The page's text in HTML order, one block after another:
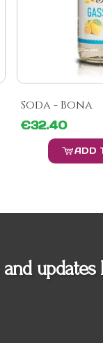
Soda - Bona
€32.40
ADD